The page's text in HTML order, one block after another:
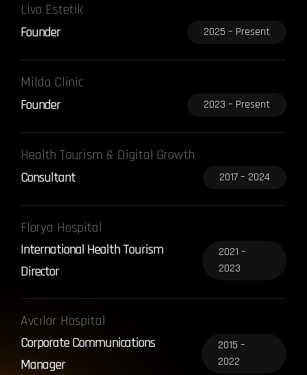
Livo Estetik
Founder
2025 – Present
Milda Clinic
Founder
2023 – Present
Health Tourism & Digital Growth
Consultant
2017 – 2024
Florya Hospital
International Health Tourism
Director
2021 –
2023
Avcılar Hospital
Corporate Communications
Manager
2015 –
2022